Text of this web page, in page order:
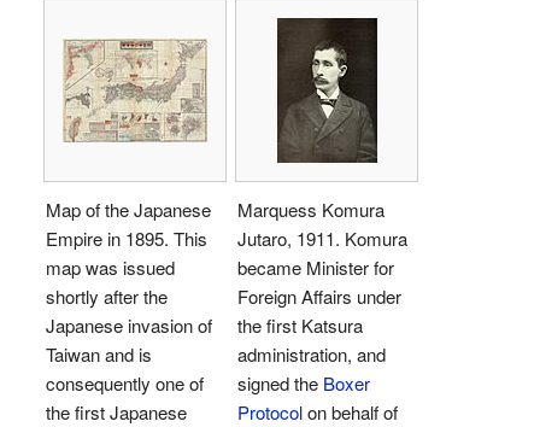
Map of the Japanese
Empire in 1895. This
map was issued
shortly after the
Japanese invasion of
Taiwan and is
consequently one of
the first Japanese
Marquess Komura
Jutaro, 1911. Komura
became Minister for
Foreign Affairs under
the first Katsura
administration, and
signed the Boxer
Protocolon behalf of